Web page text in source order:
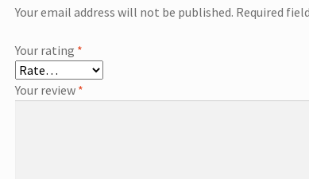
Your email address will not be published. Required
Your rating *
Your review *